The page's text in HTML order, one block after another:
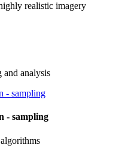
realistic imagery
and analysis
- sampling